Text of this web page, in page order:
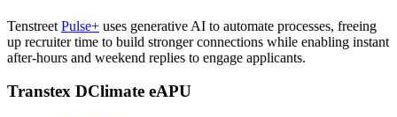
Tenstreet Pulse+ uses generative AI to automate processes, freeing
up recruiter time to build stronger connections while enabling instant
after-hours and weekend replies to engage applicants.
Transtex DClimate eAPU